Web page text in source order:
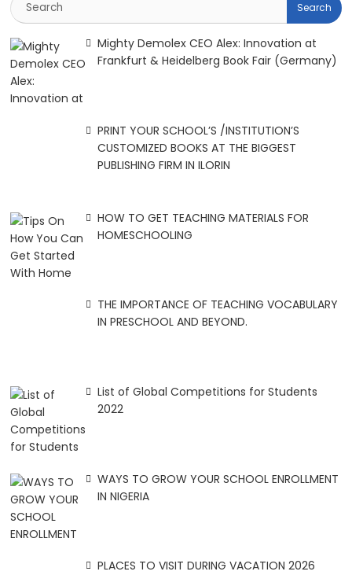
Mighty Demolex CEO Alex: Innovation at
Frankfurt & Heidelberg Book Fair (Germany)
PRINT YOUR SCHOOL’S /INSTITUTION’S
CUSTOMIZED BOOKS AT THE BIGGEST
PUBLISHING FIRM IN ILORIN
HOW TO GET TEACHING MATERIALS FOR
HOMESCHOOLING
THE IMPORTANCE OF TEACHING VOCABULARY
IN PRESCHOOL AND BEYOND.
List of Global Competitions for Students
2022
WAYS TO GROW YOUR SCHOOL ENROLLMENT
IN NIGERIA
PLACES TO VISIT DURING VACATION 2026